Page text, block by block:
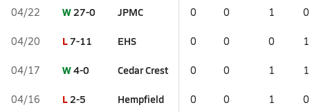
04/22 W27-0 JPMC 0 0 1 0
04/20 L7-11 EHS 0 0 0 1
04/17 W4-0 Cedar Crest 0 0 1 1
04/16 L2-5 Hempfield 0 0 1 0